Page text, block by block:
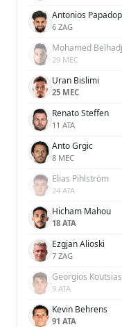
6 ZAG
29 MEC
Uran Bislimi
25 MEC
Renato Steffen
11 ATA
Anto Grgic
8 MEC
Elias Pihlström
24 ATA
Hicham Mahou
18 ATA
Ezgjan Alioski
7 ZAG
Georgios Koutsias
9 ATA
Kevin Behrens
91 ATA